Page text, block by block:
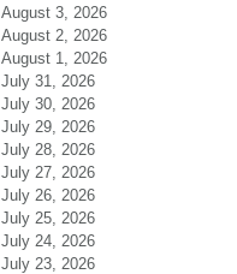
August 3, 2026
August 2, 2026
August 1, 2026
July 31, 2026
July 30, 2026
July 29, 2026
July 28, 2026
July 27, 2026
July 26, 2026
July 25, 2026
July 24, 2026
July 23, 2026